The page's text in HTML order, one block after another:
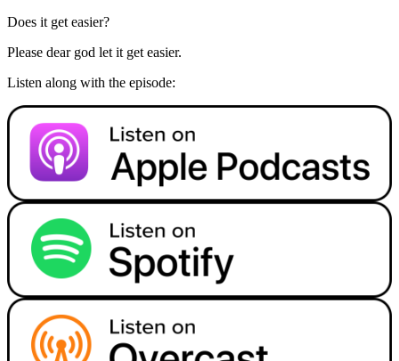
Does it get easier?
Please dear god let it get easier.
Listen along with the episode: